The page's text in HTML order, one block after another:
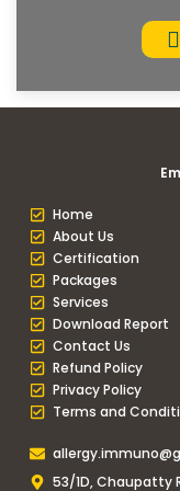
Home
About Us
Certification
Packages
Services
Download Report
Contact Us
Refund Policy
Privacy Policy
Terms and
53/1D, Chaupatty